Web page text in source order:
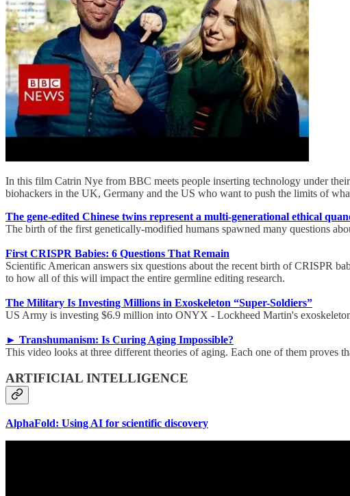
In this film Catrin Nye from BBC meets people inserting technology under
biohackers in the UK, Germany and the US who want to push the limits of
The gene-edited Chinese twins represent a multi-generational ethical
The birth of the first genetically-modified humans spawned many questions
First CRISPR Babies: 6 Questions That Remain
Scientific American answers six questions about the recent birth of CRISPR
to how all of this will impact the entire germline editing research.
The Military Is Investing Millions in Exoskeleton “Super-Soldiers”
US Army is investing $6.9 million into ONYX - Lockheed Martin's
► Transhumanism: Is Curing Aging Impossible?
This video looks at three different theories of aging. Each one of them
ARTIFICIAL INTELLIGENCE
AlphaFold: Using AI for scientific discovery